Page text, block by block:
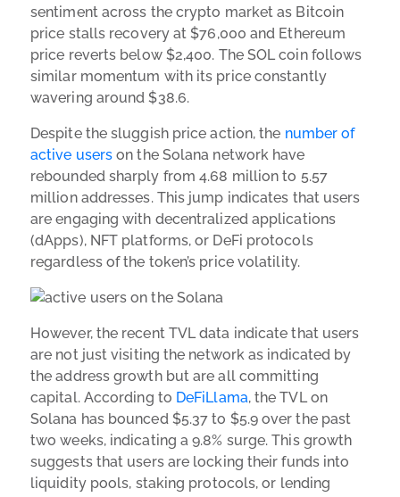
sentiment across the crypto market as Bitcoin
price stalls recovery at $76,000 and Ethereum
price reverts below $2,400. The SOL coin follows
similar momentum with its price constantly
wavering around $38.6.
Despite the sluggish price action, the number of
active users on the Solana network have
rebounded sharply from 4.68 million to 5.57
million addresses. This jump indicates that users
are engaging with decentralized applications
(dApps), NFT platforms, or DeFi protocols
regardless of the token’s price volatility.
However, the recent TVL data indicate that users
are not just visiting the network as indicated by
the address growth but are all committing
capital. According to DeFiLlama, the TVL on
Solana has bounced $5.37 to $5.9 over the past
two weeks, indicating a 9.8% surge. This growth
suggests that users are locking their funds into
liquidity pools, staking protocols, or lending